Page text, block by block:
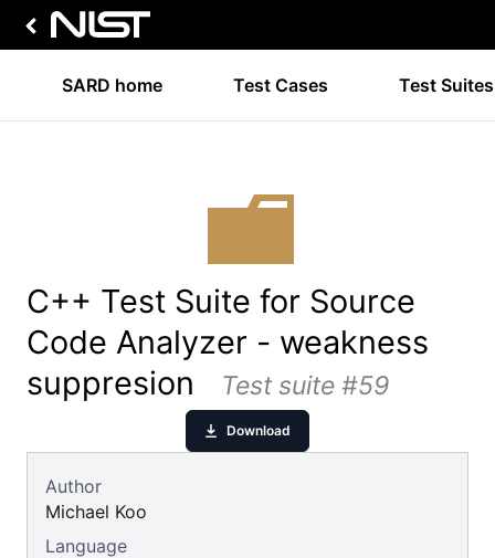
SARD home Test Cases Test Suites
C++ Test Suite for Source
Code Analyzer - weakness
suppresion
Test suite #59
Download
Author
Michael Koo
Language